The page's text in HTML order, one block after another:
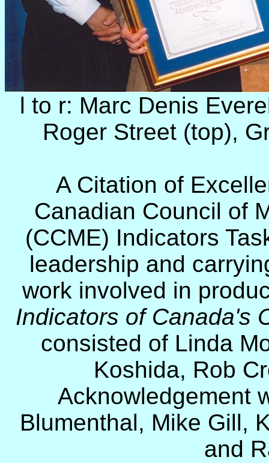
l to r: Marc Denis
Roger Street (top),
A Citation of
Canadian Council of
(CCME) Indicators
leadership and
work involved in
Indicators of Canada's
consisted of Linda
Koshida, Rob
Acknowledgement
Blumenthal, Mike Gill,
and